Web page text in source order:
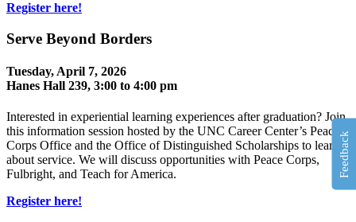
Register here!
Serve Beyond Borders
Tuesday, April 7, 2026
Hanes Hall 239, 3:00 to 4:00 pm
Interested in experiential learning experiences after graduation? Join
this information session hosted by the UNC Career Center’s Peace
Corps Office and the Office of Distinguished Scholarships to learn
about service. We will discuss opportunities with Peace Corps,
Fulbright, and Teach for America.
Register here!
Feedback